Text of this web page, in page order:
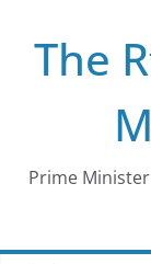
contentThe
Prime